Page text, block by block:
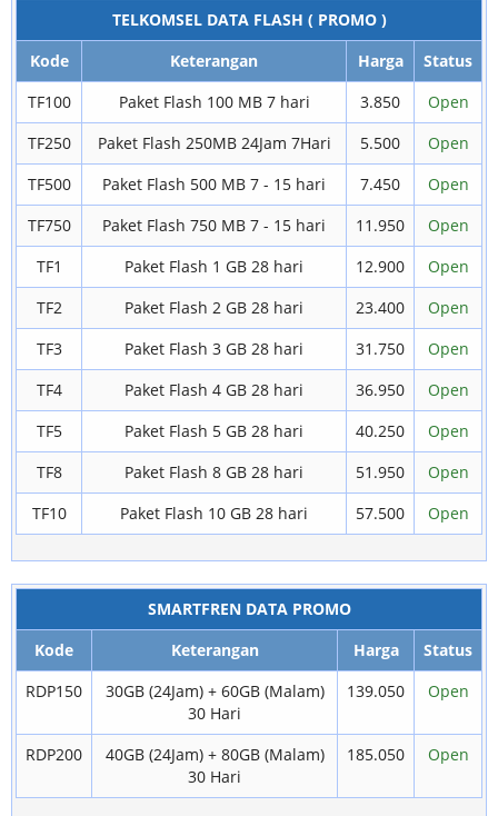
TELKOMSEL DATA FLASH ( PROMO )
Kode
Keterangan Harga
Status
TF100
Paket Flash 100 MB 7 hari 3.850
Open
TF250
Paket Flash 250MB 24Jam 7Hari 5.500
Open
TF500
Paket Flash 500 MB 7 - 15 hari 7.450
Open
TF750
Paket Flash 750 MB 7 - 15 hari 11.950
Open
TF1
Paket Flash 1 GB 28 hari 12.900
Open
TF2
Paket Flash 2 GB 28 hari 23.400
Open
TF3
Paket Flash 3 GB 28 hari 31.750
Open
TF4
Paket Flash 4 GB 28 hari 36.950
Open
TF5
Paket Flash 5 GB 28 hari 40.250
Open
TF8
Paket Flash 8 GB 28 hari 51.950
Open
TF10
Paket Flash 10 GB 28 hari 57.500 Open
SMARTFREN DATA PROMO
Kode
Keterangan Harga
Status
RDP150
30GB (24Jam) + 60GB (Malam)
30 Hari
139.050 Open
RDP200
40GB (24Jam) + 80GB (Malam)
30 Hari
185.050 Open